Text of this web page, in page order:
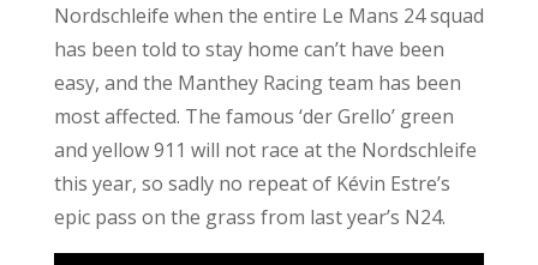
Nordschleife when the entire Le Mans 24 squad
has been told to stay home can’t have been
easy, and the Manthey Racing team has been
most affected. The famous ‘der Grello’ green
and yellow 911 will not race at the Nordschleife
this year, so sadly no repeat of Kévin Estre’s
epic pass on the grass from last year’s N24.